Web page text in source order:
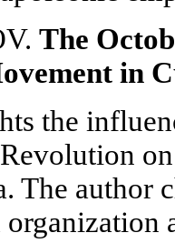
The
in
the
The author
organization